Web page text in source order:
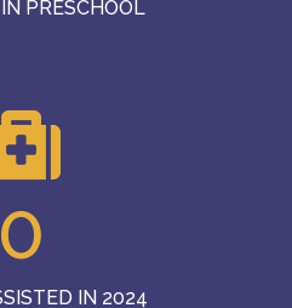
PRESCHOOL
0
IN 2024